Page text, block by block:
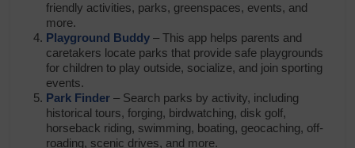
friendly activities, parks, greenspaces, events, and
more.
Playground Buddy – This app helps parents and
caretakers locate parks that provide safe playgrounds
for children to play outside, socialize, and join sporting
events.
Park Finder – Search parks by activity, including
historical tours, forging, birdwatching, disk golf,
horseback riding, swimming, boating, geocaching, off-
roading, scenic drives, and more.